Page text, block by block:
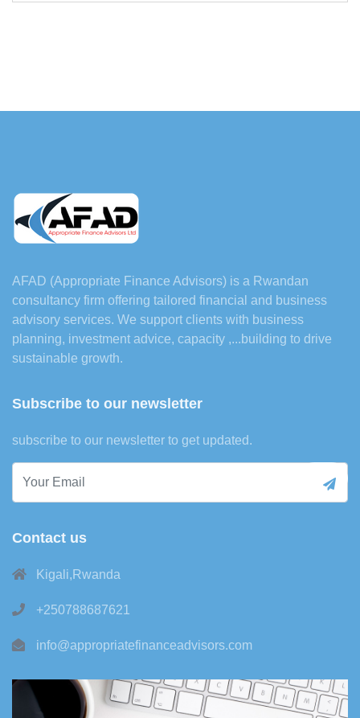
AFAD (Appropriate Finance Advisors) is a Rwandan
consultancy firm offering tailored financial and business
advisory services. We support clients with business
planning, investment advice, capacity ,...building to drive
sustainable growth.
Subscribe to our newsletter
subscribe to our newsletter to get updated.
Contact us
Kigali,Rwanda
+250788687621
info@appropriatefinanceadvisors.com